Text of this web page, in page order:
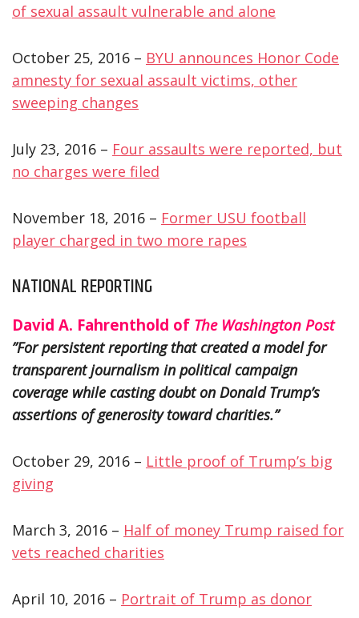
of sexual assault vulnerable and alone
October 25, 2016 – BYU announces Honor Code
amnesty for sexual assault victims, other
sweeping changes
July 23, 2016 – Four assaults were reported, but
no charges were filed
November 18, 2016 – Former USU football
player charged in two more rapes
NATIONAL REPORTING
David A. Fahrenthold of The Washington Post
”For persistent reporting that created a model for
transparent journalism in political campaign
coverage while casting doubt on Donald Trump’s
assertions of generosity toward charities.”
October 29, 2016 – Little proof of Trump’s big
giving
March 3, 2016 – Half of money Trump raised for
vets reached charities
April 10, 2016 – Portrait of Trump as donor